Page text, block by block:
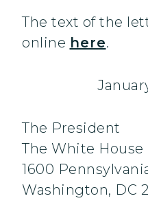
The text of the
online here.
The President
The White House
1600
Washington, DC